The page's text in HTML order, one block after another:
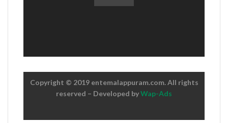
Copyright © 2019 entemalappuram.com. All rights
reserved – Developed byWap-Ads